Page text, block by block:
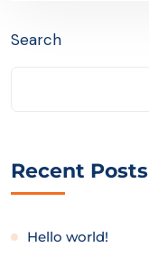
Search
Recent Posts
Hello world!